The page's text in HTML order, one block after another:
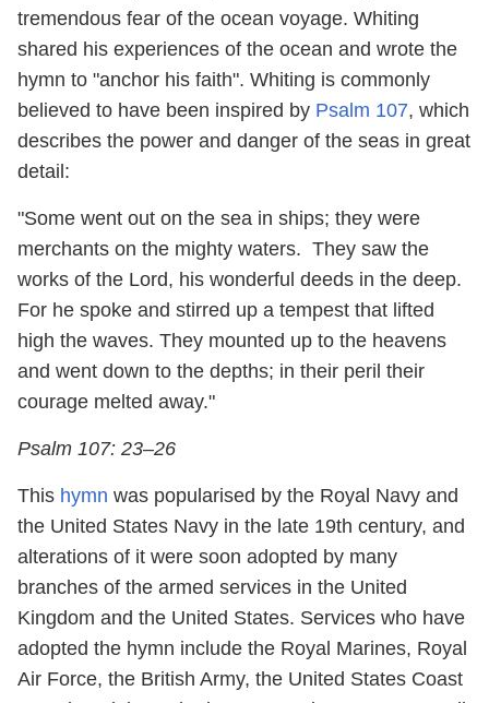
tremendous fear of the ocean voyage. Whiting
shared his experiences of the ocean and wrote the
hymn to "anchor his faith". Whiting is commonly
believed to have been inspired by Psalm 107, which
describes the power and danger of the seas in great
detail:
"Some went out on the sea in ships; they were
merchants on the mighty waters. They saw the
works of the Lord, his wonderful deeds in the deep.
For he spoke and stirred up a tempest that lifted
high the waves. They mounted up to the heavens
and went down to the depths; in their peril their
courage melted away."
Psalm 107: 23–26
This hymn was popularised by the Royal Navy and
the United States Navy in the late 19th century, and
alterations of it were soon adopted by many
branches of the armed services in the United
Kingdom and the United States. Services who have
adopted the hymn include the Royal Marines, Royal
Air Force, the British Army, the United States Coast